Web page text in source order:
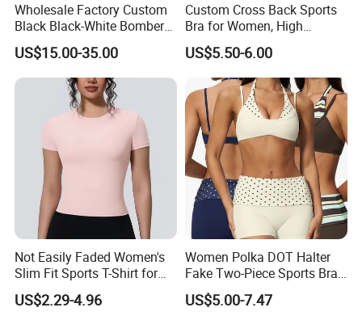
Wholesale Factory Custom
Black Black-White Bomber
Full-Snap Varsity Letterman
Jacket
US$15.00-35.00
Custom Cross Back Sports
Bra for Women, High
Support Yoga Bra with
Removable Pads,
Breathable Workout Crop
Top
US$5.50-6.00
Not Easily Faded Women's
Slim Fit Sports T-Shirt for
Aerobics
US$2.29-4.96
Women Polka DOT Halter
Fake Two-Piece Sports Bra
Double Strap Splice Yoga
Workout Bra
US$5.00-7.47